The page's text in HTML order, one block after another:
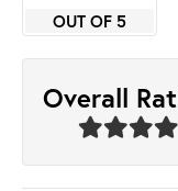
OUT OF 5
Overall